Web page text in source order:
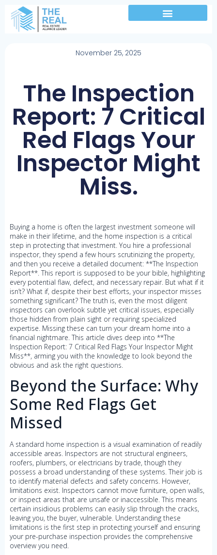
November 25, 2025
The Inspection
Report: 7 Critical
Red Flags Your
Inspector Might
Miss.
Buying a home is often the largest investment someone will
make in their lifetime, and the home inspection is a critical
step in protecting that investment. You hire a professional
inspector, they spend a few hours scrutinizing the property,
and then you receive a detailed document: **The Inspection
Report**. This report is supposed to be your bible, highlighting
every potential flaw, defect, and necessary repair. But what if it
isn’t? What if, despite their best efforts, your inspector misses
something significant? The truth is, even the most diligent
inspectors can overlook subtle yet critical issues, especially
those hidden from plain sight or requiring specialized
expertise. Missing these can turn your dream home into a
financial nightmare. This article dives deep into **The
Inspection Report: 7 Critical Red Flags Your Inspector Might
Miss**, arming you with the knowledge to look beyond the
obvious and ask the right questions.
Beyond the Surface: Why
Some Red Flags Get
Missed
A standard home inspection is a visual examination of readily
accessible areas. Inspectors are not structural engineers,
roofers, plumbers, or electricians by trade, though they
possess a broad understanding of these systems. Their job is
to identify material defects and safety concerns. However,
limitations exist. Inspectors cannot move furniture, open walls,
or inspect areas that are unsafe or inaccessible. This means
certain insidious problems can easily slip through the cracks,
leaving you, the buyer, vulnerable. Understanding these
limitations is the first step in protecting yourself and ensuring
your pre-purchase inspection provides the comprehensive
overview you need.